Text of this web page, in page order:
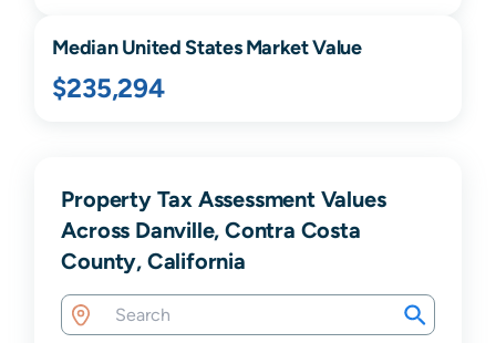
Median United States Market Value
$235,294
Property Tax Assessment Values
Across Danville, Contra Costa
County, California